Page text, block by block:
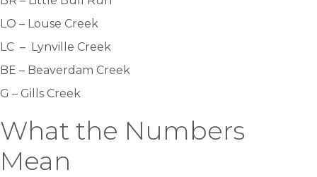
LO – Louse Creek
LC – Lynville Creek
BE – Beaverdam Creek
G – Gills Creek
What the Numbers
Mean